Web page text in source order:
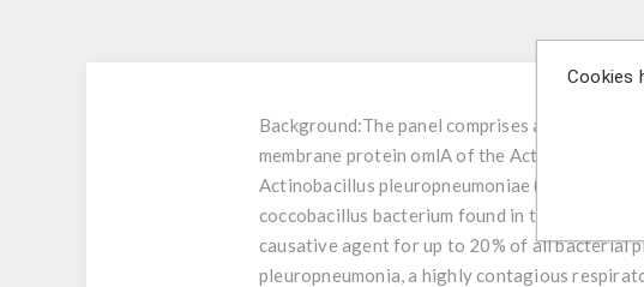
Background:The panel comprises a series of
membrane protein omlA of the Actinobacillus
Actinobacillus pleuropneumoniae (previously
coccobacillus bacterium found in the
causative agent for up to 20% of all bacterial
pleuropneumonia, a highly contagious
Cookies